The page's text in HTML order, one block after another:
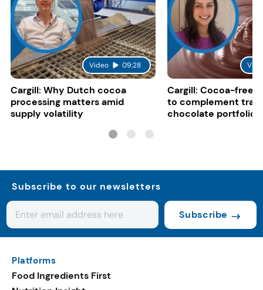
Video 09:28
Cargill: Why Dutch cocoa
processing matters amid
supply volatility
Cargill: Cocoa-free
to complement
chocolate portfolios
Subscribe to our newsletters
Subscribe
Platforms
Food Ingredients First